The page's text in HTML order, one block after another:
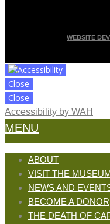
WEBSITE
Close
Close
Accessibility by WAH
MENU
ABOUT
VISIT THE
NEWS AND
BECOME A DONOR
THE DEATH OF